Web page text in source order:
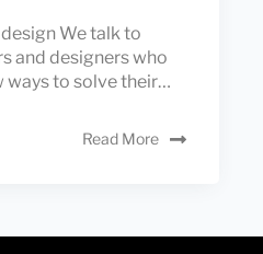
We talk to
and designers who
ways to solve their…
Read More